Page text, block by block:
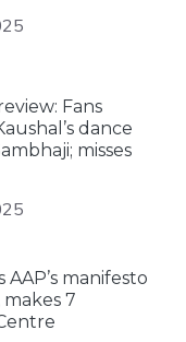
Fans
dance
misses
manifesto
7